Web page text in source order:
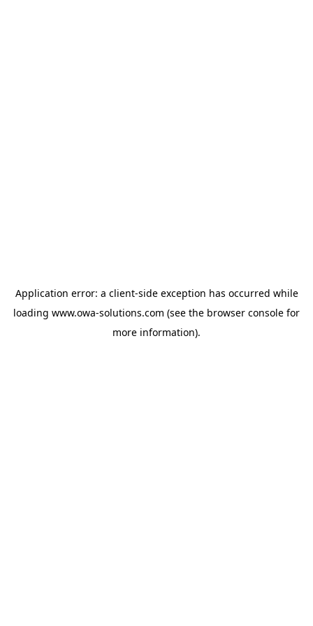
Application error: a client-side exception has occurred while
loading www.owa-solutions.com (see the browser console for
more information).